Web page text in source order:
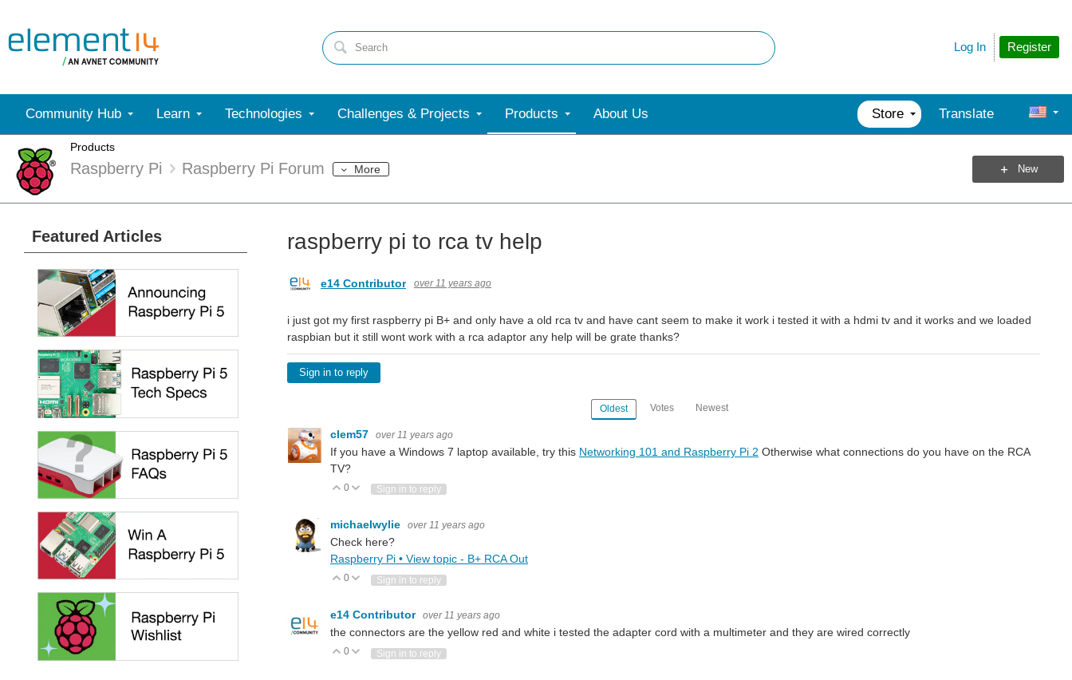
Register
Log In
Community Hub Learn Technologies Challenges & Projects Products About Us Store Translate
Products
Raspberry Pi Raspberry Pi Forum More New
Featured Articles raspberry pi to rca tv help
e14 Contributor over 11 years ago
i just got my first raspberry pi B+ and only have a old rca tv and have cant seem to make it work i tested it with a hdmi tv and it works and we loaded
raspbian but it still wont work with a rca adaptor any help will be grate thanks?
Sign in to reply
Oldest Votes Newest
clem57 over 11 years ago
If you have a Windows 7 laptop available, try this Networking 101 and Raspberry Pi 2 Otherwise what connections do you have on the RCA
TV?
Vote Up
0 Vote Down
Sign in to reply
michaelwylie over 11 years ago
Check here?
Raspberry Pi • View topic - B+ RCA Out
Vote Up
0 Vote Down
Sign in to reply
e14 Contributor over 11 years ago
the connectors are the yellow red and white i tested the adapter cord with a multimeter and they are wired correctly
Vote Up
0 Vote Down
Sign in to reply